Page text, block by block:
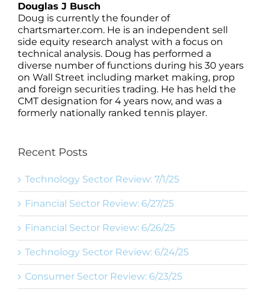
Douglas J Busch
Doug is currently the founder of
chartsmarter.com. He is an independent sell
side equity research analyst with a focus on
technical analysis. Doug has performed a
diverse number of functions during his 30 years
on Wall Street including market making, prop
and foreign securities trading. He has held the
CMT designation for 4 years now, and was a
formerly nationally ranked tennis player.
Recent Posts
Technology Sector Review: 7/1/25
Financial Sector Review: 6/27/25
Financial Sector Review: 6/26/25
Technology Sector Review: 6/24/25
Consumer Sector Review: 6/23/25